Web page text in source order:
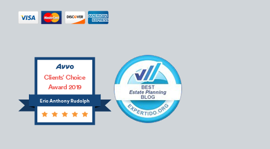
Eric Anthony Rudolph
Clients’ Choice
Award 2019